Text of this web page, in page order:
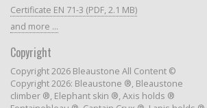
Certificate EN 71-3 (PDF, 2.1 MB)
and more ...
Copyright
Copyright 2026 Bleaustone All Content ©
Copyright 2026: Bleaustone ®, Bleaustone
climber ®, Elephant skin ®, Axis holds ®